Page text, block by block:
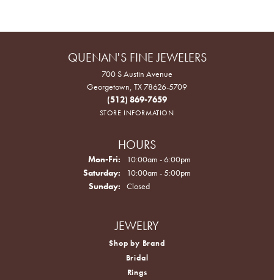
QUENAN'S FINE JEWELERS
700 S Austin Avenue
Georgetown, TX 78626-5709
(512) 869-7659
STORE INFORMATION
HOURS
Mon-Fri: Monday - Friday:
10:00am - 6:00pm
Saturday:
10:00am - 5:00pm
Sunday:
Closed
JEWELRY
Shop by Brand
Bridal
Rings